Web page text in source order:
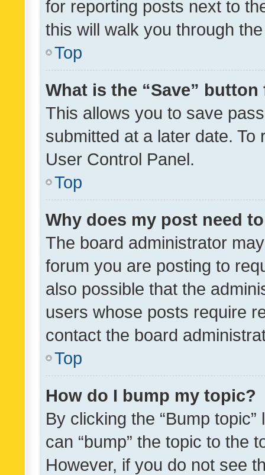
for reporting posts next to
this will walk you through
Top
What is the “Save”
This allows you to save
submitted at a later date.
User Control Panel.
Top
Why does my post need
The board administrator
forum you are posting to
also possible that the
users whose posts require
contact the board
Top
How do I bump my topic?
By clicking the “Bump
can “bump” the topic to the
However, if you do not see